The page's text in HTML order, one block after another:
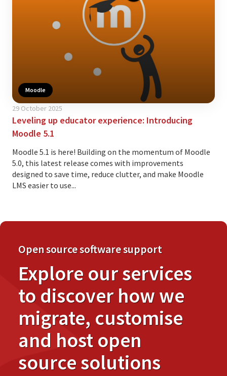
Moodle
29 October 2025
Leveling up educator experience: Introducing
Moodle 5.1
Moodle 5.1 is here! Building on the momentum of Moodle
5.0, this latest release comes with improvements
designed to save time, reduce clutter, and make Moodle
LMS easier to use...
Open source software support
Explore our services
to discover how we
migrate, customise
and host open
source solutions